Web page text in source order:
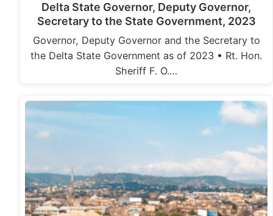
Delta State Governor, Deputy Governor,
Secretary to the State Government, 2023
Governor, Deputy Governor and the Secretary to
the Delta State Government as of 2023 • Rt. Hon.
Sheriff F. O.…